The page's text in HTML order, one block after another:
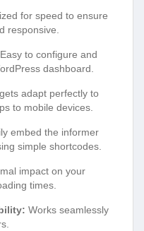
for speed to ensure
responsive.
Easy to configure and
dashboard.
adapt perfectly to
to mobile devices.
embed the informer
simple shortcodes.
impact on your
times.
Works seamlessly